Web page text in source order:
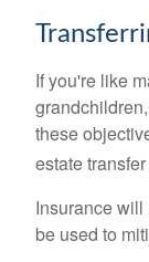
If you're like
these
estate
Insurance
be used to